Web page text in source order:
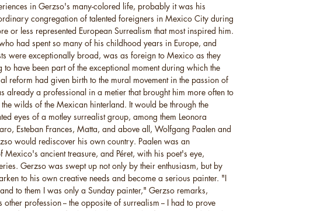
in Gerzso's many-colored life, probably it was his
congregation of talented foreigners in Mexico City during
or less represented European Surrealism that most inspired him.
had spent so many of his childhood years in Europe, and
were exceptionally broad, was as foreign to Mexico as they
have been part of the exceptional moment during which the
reform had given birth to the mural movement in the passion of
already a professional in a metier that brought him more often to
the wilds of the Mexican hinterland. It would be through the
eyes of a motley surrealist group, among them Leonora
Esteban Frances, Matta, and above all, Wolfgang Paalen and
would rediscover his own country. Paalen was an
ancient treasure, and Péret, with his poet's eye,
Gerzso was swept up not only by their enthusiasm, but by
to his own creative needs and become a serious painter. "I
to them I was only a Sunday painter," Gerzso remarks,
profession -- the opposite of surrealism -- I had to prove